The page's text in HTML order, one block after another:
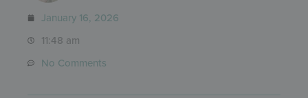
January 16, 2026
11:48 am
No Comments